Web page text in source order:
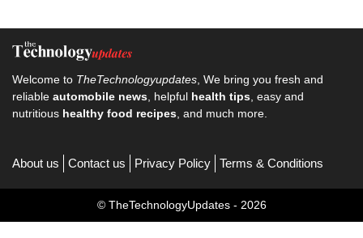
Welcome to TheTechnologyupdates , We bring you fresh and
reliable automobile news , helpful health tips , easy and
nutritious healthy food recipes , and much more.
About us Contact us Privacy Policy Terms & Conditions
© TheTechnologyUpdates - 2026